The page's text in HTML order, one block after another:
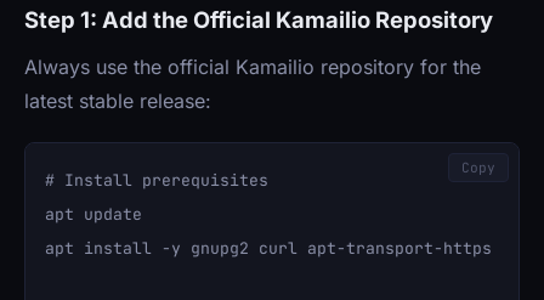
Step 1: Add the Official Kamailio Repository
Always use the official Kamailio repository for the
latest stable release:
# Install prerequisites
apt update
apt install -y gnupg2 curl apt-transport-https
Copy